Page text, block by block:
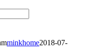
minkhome2018-07-